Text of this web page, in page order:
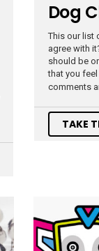
Dog
This our list
agree with
should be
that you
comments
TAKE